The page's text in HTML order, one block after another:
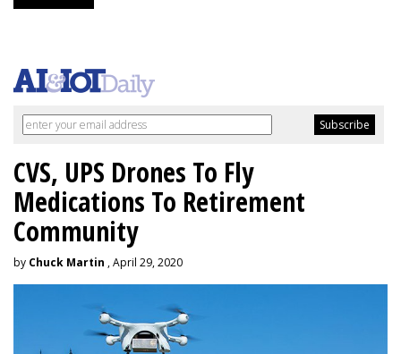
CVS, UPS Drones To Fly
Medications To Retirement
Community
by Chuck Martin , April 29, 2020